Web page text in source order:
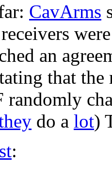
CavArms
an
that
randomly
do a lot)
: